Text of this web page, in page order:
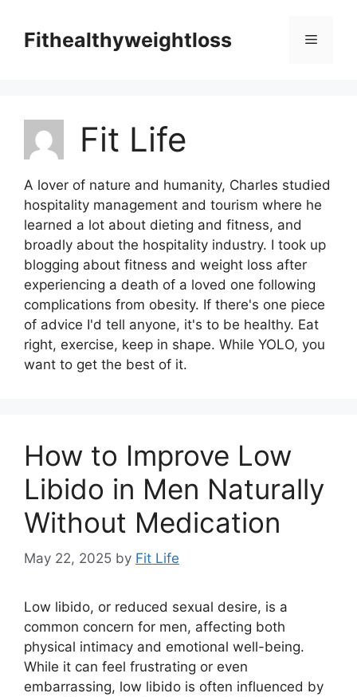
contentFithealthyweightloss Menu
Fit Life
A lover of nature and humanity, Charles studied
hospitality management and tourism where he
learned a lot about dieting and fitness, and
broadly about the hospitality industry. I took up
blogging about fitness and weight loss after
experiencing a death of a loved one following
complications from obesity. If there's one piece
of advice I'd tell anyone, it's to be healthy. Eat
right, exercise, keep in shape. While YOLO, you
want to get the best of it.
How to Improve Low
Libido in Men Naturally
Without Medication
May 22, 2025 by Fit Life
Low libido, or reduced sexual desire, is a
common concern for men, affecting both
physical intimacy and emotional well-being.
While it can feel frustrating or even
embarrassing, low libido is often influenced by